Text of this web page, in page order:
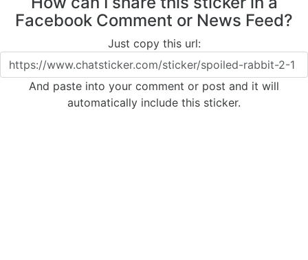
Facebook Comment or News Feed?
Just copy this url:
And paste into your comment or post and it will
automatically include this sticker.